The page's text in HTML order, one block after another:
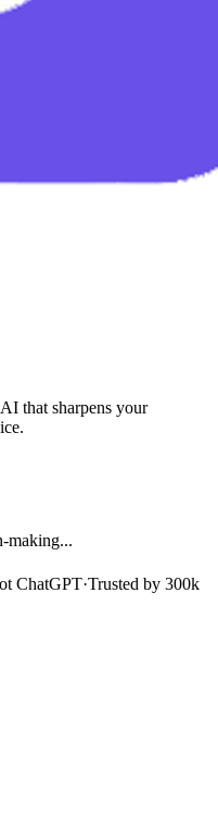
that sharpens your
making...
ChatGPT·Trusted by 300k